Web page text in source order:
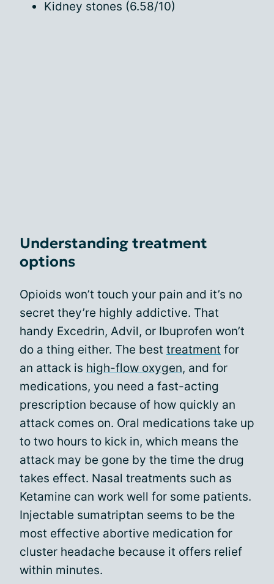
Kidney stones (6.58/10)
Understanding treatment
options
Opioids won’t touch your pain and it’s no
secret they’re highly addictive. That
handy Excedrin, Advil, or Ibuprofen won’t
do a thing either. The best treatment for
an attack is high-flow oxygen, and for
medications, you need a fast-acting
prescription because of how quickly an
attack comes on. Oral medications take up
to two hours to kick in, which means the
attack may be gone by the time the drug
takes effect. Nasal treatments such as
Ketamine can work well for some patients.
Injectable sumatriptan seems to be the
most effective abortive medication for
cluster headache because it offers relief
within minutes.